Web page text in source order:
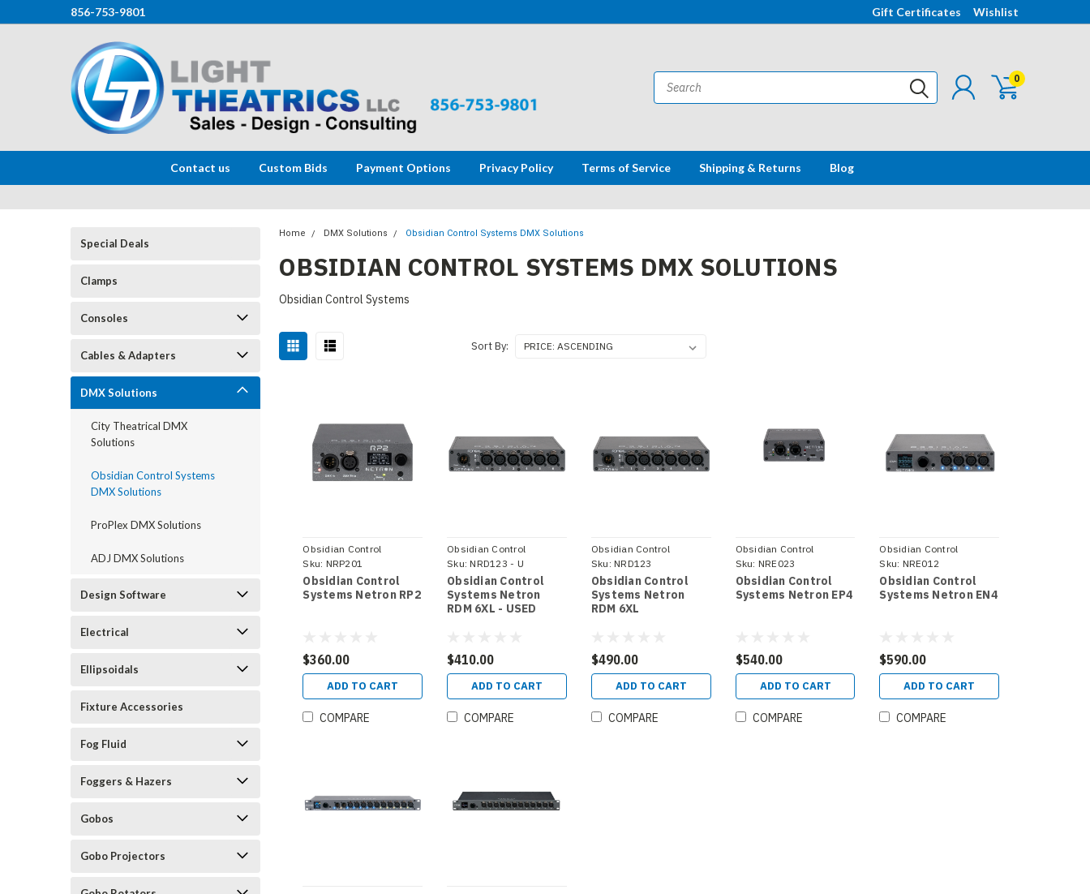
856-753-9801 Gift Certificates Wishlist
0
Contact us Custom Bids Payment Options Privacy Policy Terms of Service Shipping & Returns Blog
Special Deals
Clamps
Consoles
Cables & Adapters
DMX Solutions
City Theatrical DMX
Solutions
Obsidian Control Systems
DMX Solutions
ProPlex DMX Solutions
ADJ DMX Solutions
Design Software
Electrical
Ellipsoidals
Fixture Accessories
Fog Fluid
Foggers & Hazers
Gobos
Gobo Projectors
Home DMX Solutions Obsidian Control Systems DMX Solutions
OBSIDIAN CONTROL SYSTEMS DMX SOLUTIONS
Obsidian Control Systems
Sort By:
Obsidian Control
Systems
Sku: NRP201
Obsidian Control
Systems Netron RP2
$360.00
ADD TO CART
COMPARE
Obsidian Control
Systems
Sku: NRD123 - U
Obsidian Control
Systems Netron
RDM 6XL - USED
$410.00
ADD TO CART
COMPARE
Obsidian Control
Systems
Sku: NRD123
Obsidian Control
Systems Netron
RDM 6XL
$490.00
ADD TO CART
COMPARE
Obsidian Control
Systems
Sku: NRE023
Obsidian Control
Systems Netron EP4
$540.00
ADD TO CART
COMPARE
Obsidian Control
Systems
Sku: NRE012
Obsidian Control
Systems Netron EN4
$590.00
ADD TO CART
COMPARE